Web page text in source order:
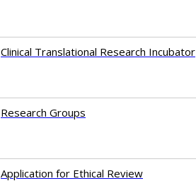
Clinical Translational Research Incubator
Research Groups
Application for Ethical Review